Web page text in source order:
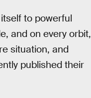
to powerful
and on every orbit,
situation, and
published their